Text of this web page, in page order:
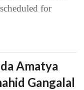
for
Amatya
Gangalal